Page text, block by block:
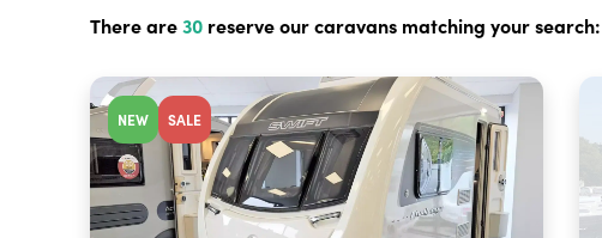
There are30 reserve our caravans matching your search:
NEW SALE